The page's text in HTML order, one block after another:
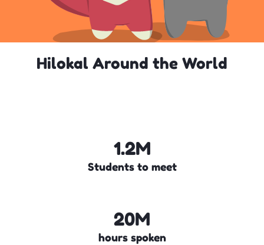
Hilokal Around the World
1.2M
Students to meet
20M
hours spoken